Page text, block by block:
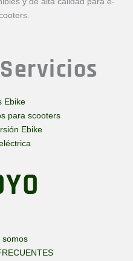
Ebike
para scooters
Ebike
somos